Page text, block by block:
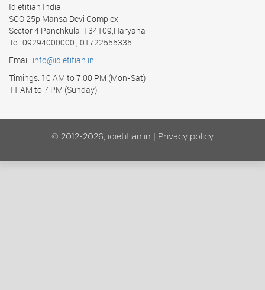
Idietitian India
SCO 25p Mansa Devi Complex
Sector 4 Panchkula-134109,Haryana
Tel: 09294000000 , 01722555335
Email: info@idietitian.in
Timings: 10 AM to 7:00 PM (Mon-Sat)
11 AM to 7 PM (Sunday)
© 2012-2026, idietitian.in | Privacy policy